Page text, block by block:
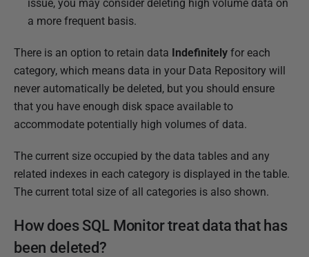
issue, you may consider deleting high volume data on
a more frequent basis.
There is an option to retain data Indefinitely for each
category, which means data in your Data Repository will
never automatically be deleted, but you should ensure
that you have enough disk space available to
accommodate potentially high volumes of data.
The current size occupied by the data tables and any
related indexes in each category is displayed in the table.
The current total size of all categories is also shown.
How does SQL Monitor treat data that has
been deleted?